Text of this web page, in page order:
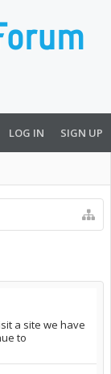
LOG IN SIGN UP
a site we have
to